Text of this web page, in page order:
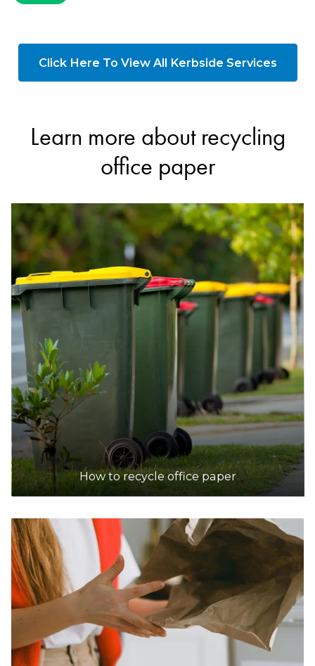
Click Here To View All Kerbside Services
Learn more about recycling
office paper
How to recycle office paper